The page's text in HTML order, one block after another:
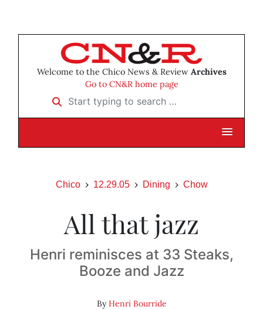
Welcome to the Chico News & Review Archives
Go to CN&R home page
Start typing to search …
Chico 12.29.05 Dining Chow
All that jazz
Henri reminisces at 33 Steaks,
Booze and Jazz
ByHenri Bourride